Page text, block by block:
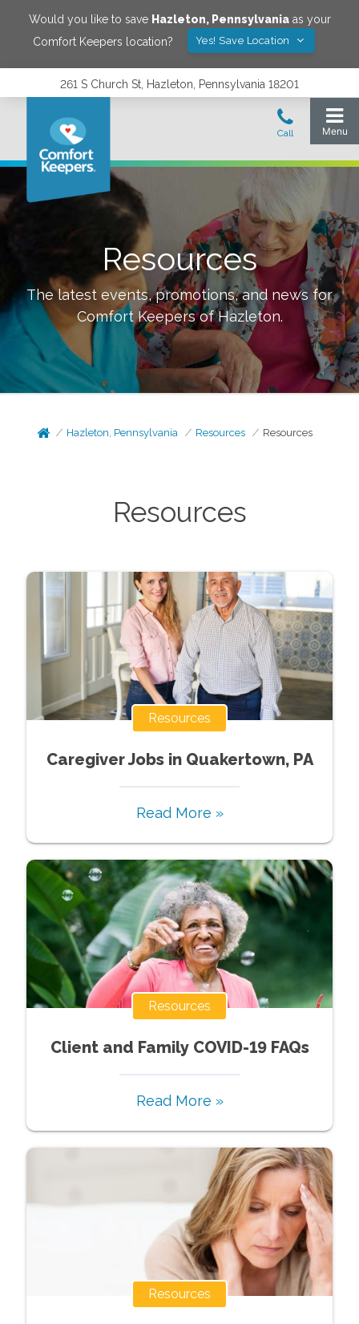
Would you like to save Hazleton, Pennsylvaniaas your
Comfort Keepers location?
Yes! Save Location
261 S Church St, Hazleton, Pennsylvania 18201
Resources
The latest events, promotions, and news for
Comfort Keepers ofHazleton.
Hazleton, Pennsylvania Resources Resources
Resources
Resources
Caregiver Jobs in Quakertown, PA
Read More »
Resources
Client and Family COVID-19 FAQs
Read More »
Resources